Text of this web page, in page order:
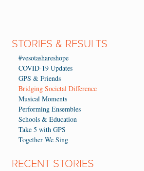
STORIES & RESULTS
#vesotashareshope
COVID-19 Updates
GPS & Friends
Bridging Societal Difference
Musical Moments
Performing Ensembles
Schools & Education
Take 5 with GPS
Together We Sing
RECENT STORIES